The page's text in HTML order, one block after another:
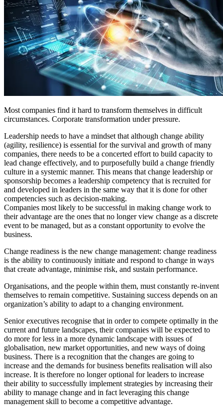
Most companies find it hard to transform themselves in difficult
circumstances. Corporate transformation under pressure.
Leadership needs to have a mindset that although change ability
(agility, resilience) is essential for the survival and growth of many
companies, there needs to be a concerted effort to build capacity to
lead change effectively, and to purposefully build a change friendly
culture in a systemic manner. This means that change leadership or
sponsorship becomes a leadership competency that is recruited for
and developed in leaders in the same way that it is done for other
competencies such as decision-making.
Companies most likely to be successful in making change work to
their advantage are the ones that no longer view change as a discrete
event to be managed, but as a constant opportunity to evolve the
business.
Change readiness is the new change management: change readiness
is the ability to continuously initiate and respond to change in ways
that create advantage, minimise risk, and sustain performance.
Organisations, and the people within them, must constantly re-invent
themselves to remain competitive. Sustaining success depends on an
organization’s ability to adapt to a changing environment.
Senior executives recognise that in order to compete optimally in the
current and future landscapes, their companies will be expected to
do more for less in a more dynamic landscape with issues of
globalisation, new market opportunities, and new ways of doing
business. There is a recognition that the changes are going to
increase and the demands for business benefits realisation will also
increase. It is therefore no longer optional for leaders to increase
their ability to successfully implement strategies by increasing their
ability to manage change and in fact leveraging this change
management skill to become a competitive advantage.